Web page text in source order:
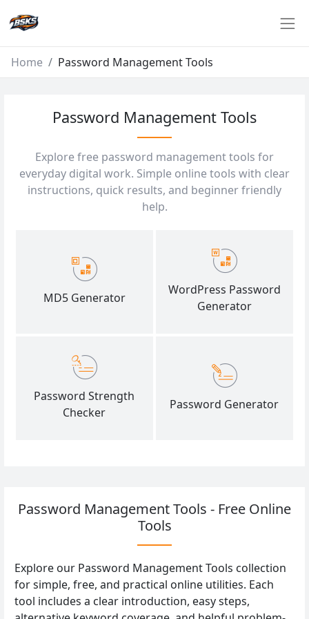
Home Password Management Tools
Password Management Tools
Explore free password management tools for
everyday digital work. Simple online tools with clear
instructions, quick results, and beginner friendly
help.
MD5 Generator
WordPress Password
Generator
Password Strength
Checker
Password Generator
Password Management Tools - Free Online
Tools
Explore our Password Management Tools collection
for simple, free, and practical online utilities. Each
tool includes a clear introduction, easy steps,